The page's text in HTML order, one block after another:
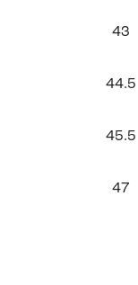
43
44.5
45.5
47